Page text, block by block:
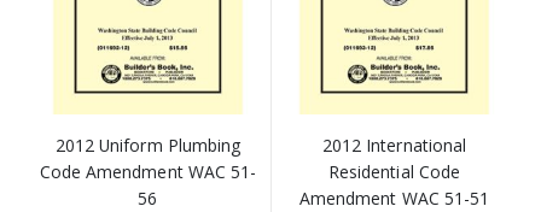
2012 Uniform Plumbing
Code Amendment WAC 51-
56
2012 International
Residential Code
Amendment WAC 51-51